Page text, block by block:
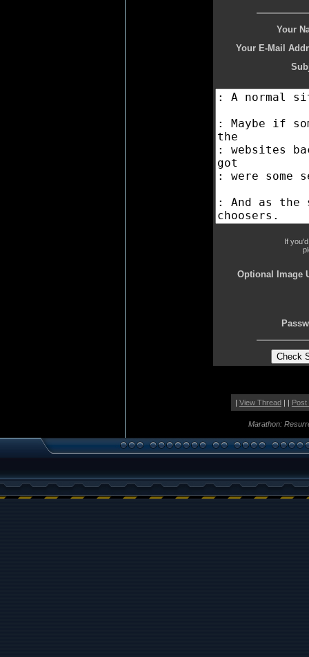
Your
Your E-Mail
If
Optional Image
| View Thread| | Post
Marathon: